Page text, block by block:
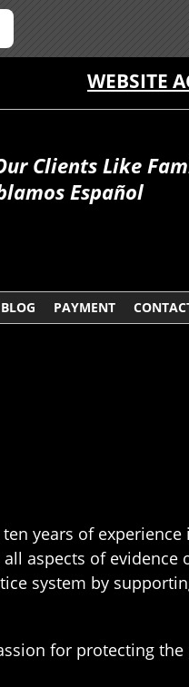
WEBSITE
Clients Like
Español
BLOG PAYMENT
years of
aspects of evidence
system by
for protecting